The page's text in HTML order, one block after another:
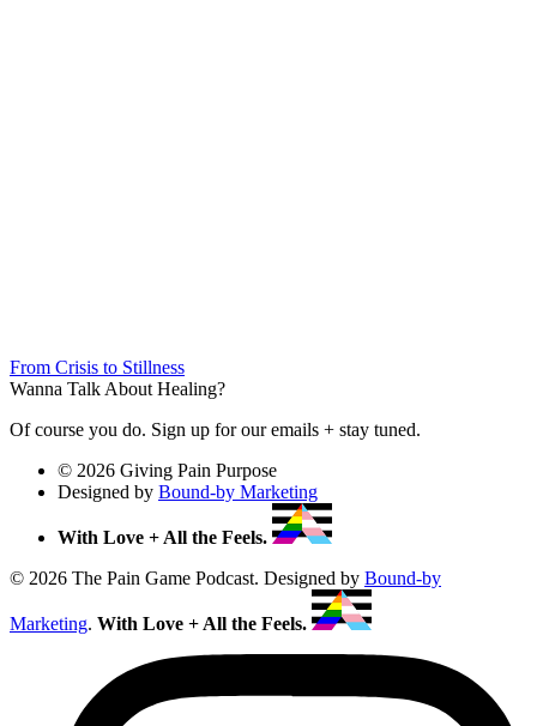
From Crisis to Stillness
Wanna Talk About Healing?
Of course you do. Sign up for our emails + stay tuned.
© 2026 Giving Pain Purpose
Designed by Bound-by Marketing
With Love + All the Feels.
© 2026 The Pain Game Podcast. Designed by Bound-by
Marketing. With Love + All the Feels.